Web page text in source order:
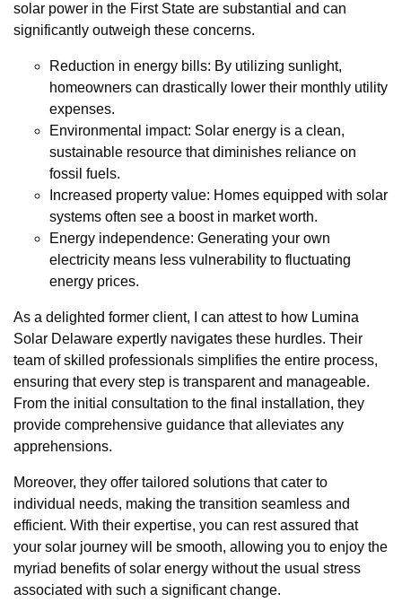
solar power in the First State are substantial and can
significantly outweigh these concerns.
Reduction in energy bills: By utilizing sunlight,
homeowners can drastically lower their monthly utility
expenses.
Environmental impact: Solar energy is a clean,
sustainable resource that diminishes reliance on
fossil fuels.
Increased property value: Homes equipped with solar
systems often see a boost in market worth.
Energy independence: Generating your own
electricity means less vulnerability to fluctuating
energy prices.
As a delighted former client, I can attest to how Lumina
Solar Delaware expertly navigates these hurdles. Their
team of skilled professionals simplifies the entire process,
ensuring that every step is transparent and manageable.
From the initial consultation to the final installation, they
provide comprehensive guidance that alleviates any
apprehensions.
Moreover, they offer tailored solutions that cater to
individual needs, making the transition seamless and
efficient. With their expertise, you can rest assured that
your solar journey will be smooth, allowing you to enjoy the
myriad benefits of solar energy without the usual stress
associated with such a significant change.